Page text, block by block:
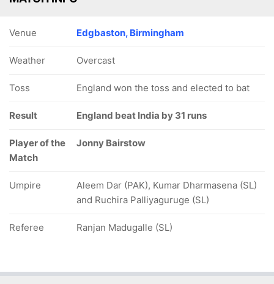
Venue Edgbaston, Birmingham
Weather Overcast
Toss England won the toss and elected to bat
Result England beat India by 31 runs
Player of the
Match
Jonny Bairstow
Umpire
Aleem Dar (PAK), Kumar Dharmasena (SL)
and Ruchira Palliyaguruge (SL)
Referee Ranjan Madugalle (SL)